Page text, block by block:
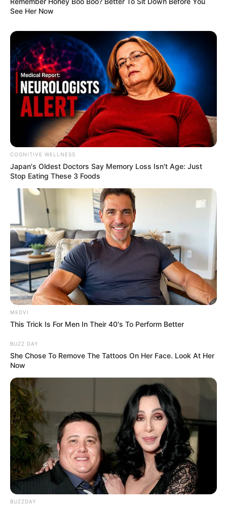
See Her Now
COGNITIVE WELLNESS
Japan's Oldest Doctors Say Me​mory Lo​ss Isn't Age: Just
Stop Eating These 3 Foods
MEDVI
This Trick Is For Men In Their 40's To Perform Better
BUZZ DAY
She Chose To Remove The Tattoos On Her Face. Look At Her
Now
BUZZDAY